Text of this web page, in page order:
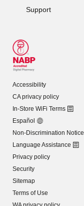
Support
Accessibility
CA privacy policy
In-Store WiFi Terms
Español
Non-Discrimination Notice
Language Assistance
Privacy policy
Security
Sitemap
Terms of Use